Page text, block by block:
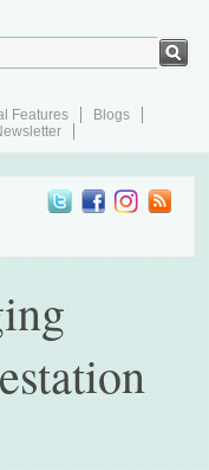
Features
Blogs